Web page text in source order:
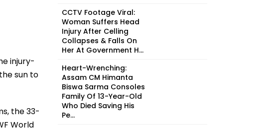
injury-
sun to
the 33-
World
CCTV Footage Viral:
Woman Suffers Head
Injury After Celling
Collapses & Falls On
Her At Government H...
Heart-Wrenching:
Assam CM Himanta
Biswa Sarma Consoles
Family Of 13-Year-Old
Who Died Saving His
Pe...